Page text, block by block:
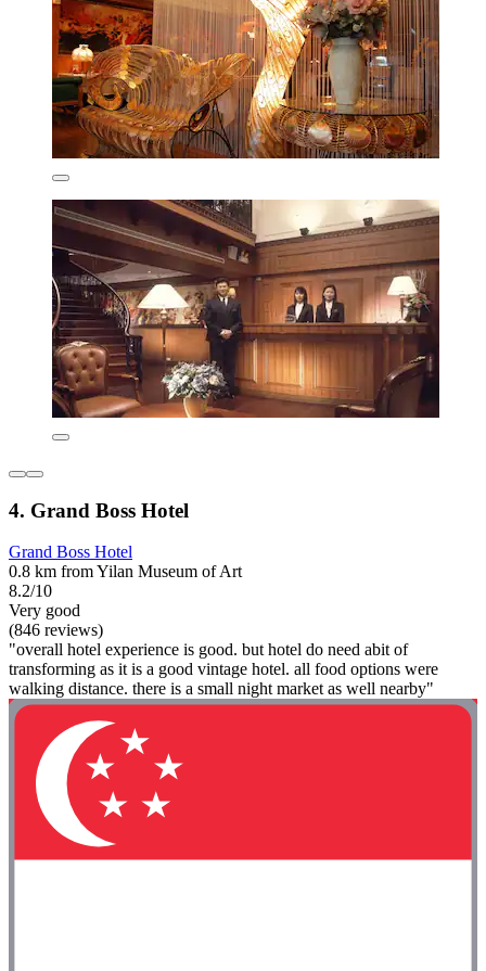
4. Grand Boss Hotel
Grand Boss Hotel
0.8 km from Yilan Museum of Art
8.2/10
Very good
(846 reviews)
"overall hotel experience is good. but hotel do need abit of
transforming as it is a good vintage hotel. all food options were
walking distance. there is a small night market as well nearby"